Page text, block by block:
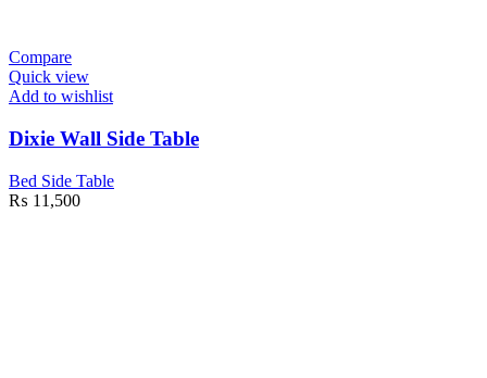
Compare
Quick view
Add to wishlist
Dixie Wall Side Table
Bed Side Table
₨ 11,500